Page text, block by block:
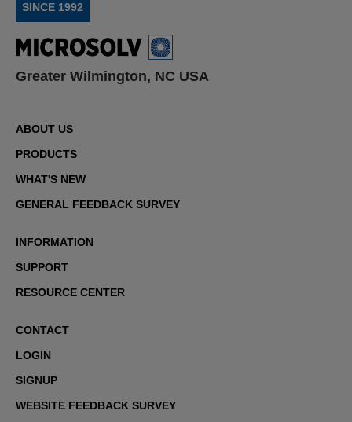
SINCE 1992
Greater Wilmington, NC USA
ABOUT US
PRODUCTS
WHAT'S NEW
GENERAL FEEDBACK SURVEY
INFORMATION
SUPPORT
RESOURCE CENTER
CONTACT
LOGIN
SIGNUP
WEBSITE FEEDBACK SURVEY